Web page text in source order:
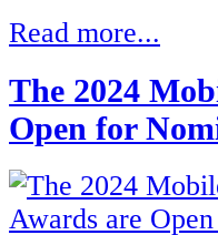
Read more...
The 2024
Open for